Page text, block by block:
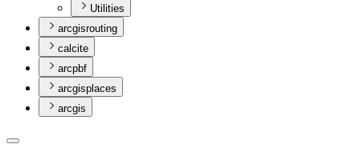
Utilities
arcgisrouting
calcite
arcpbf
arcgisplaces
arcgis